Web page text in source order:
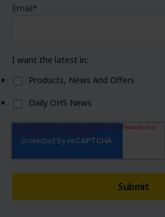
Email*
I want the latest in:
Products, News And Offers
Daily OHS News